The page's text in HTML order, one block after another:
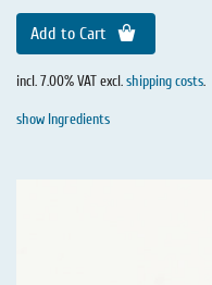
Add to Cart
incl. 7.00% VAT excl.shipping costs.
show Ingredients